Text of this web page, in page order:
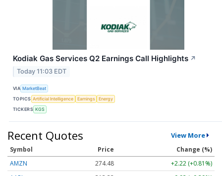
Kodiak Gas Services Q2 Earnings Call Highlights ↗
Today 11:03 EDT
VIA MarketBeat
TOPICS Artificial Intelligence Earnings
Energy
TICKERS KGS
Recent Quotes View More
Symbol Price
Change (%)
AMZN
274.48
+2.22 (+0.81%)